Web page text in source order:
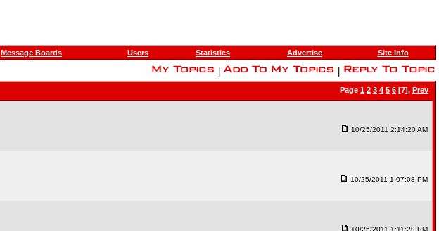
Message Boards Users Statistics Advertise Site Info
Page 1 2 3 4 5 6 [7], Prev
10/25/2011 2:14:20 AM
10/25/2011 1:07:08 PM
10/25/2011 1:11:29 PM